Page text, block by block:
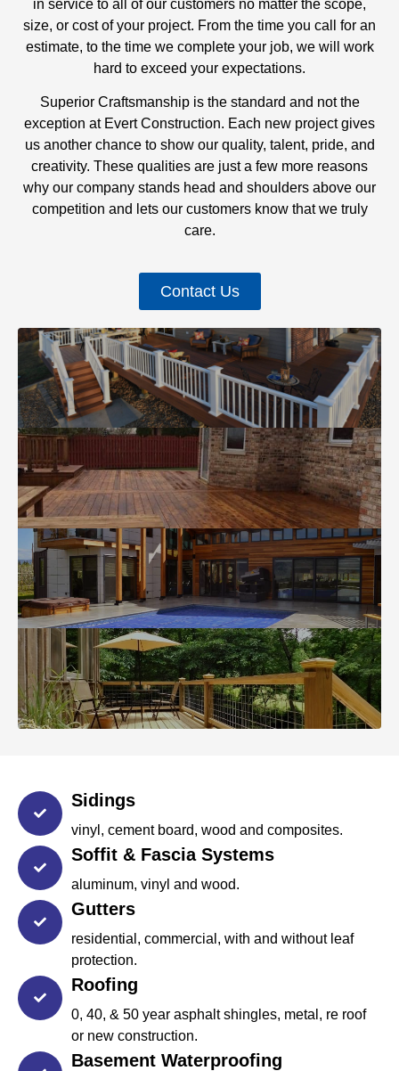
in service to all of our customers no matter the scope,
size, or cost of your project. From the time you call for an
estimate, to the time we complete your job, we will work
hard to exceed your expectations.
Superior Craftsmanship is the standard and not the
exception at Evert Construction. Each new project gives
us another chance to show our quality, talent, pride, and
creativity. These qualities are just a few more reasons
why our company stands head and shoulders above our
competition and lets our customers know that we truly
care.
Contact Us
Sidings
vinyl, cement board, wood and composites.
Soffit & Fascia Systems
aluminum, vinyl and wood.
Gutters
residential, commercial, with and without leaf
protection.
Roofing
0, 40, & 50 year asphalt shingles, metal, re roof
or new construction.
Basement Waterproofing